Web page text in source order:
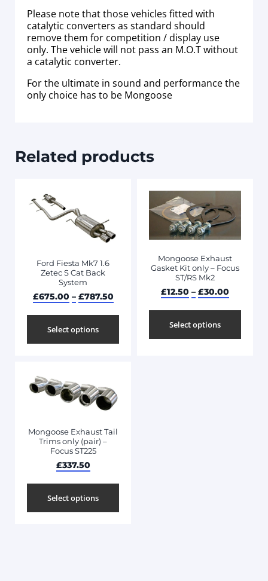
Please note that those vehicles fitted with
catalytic converters as standard should
remove them for competition / display use
only. The vehicle will not pass an M.O.T without
a catalytic converter.
For the ultimate in sound and performance the
only choice has to be Mongoose
Related products
Ford Fiesta Mk7 1.6
Zetec S Cat Back
System
£675.00 – £787.50
Select options
Mongoose Exhaust
Gasket Kit only – Focus
ST/RS Mk2
£12.50 – £30.00
Select options
Mongoose Exhaust Tail
Trims only (pair) –
Focus ST225
£337.50
Select options